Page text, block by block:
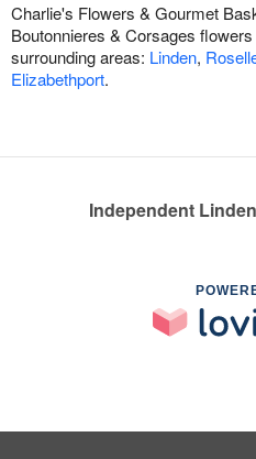
Charlie's Flowers & Gourmet
Boutonnieres & Corsages
surrounding areas: Linden,
Elizabethport.
Independent